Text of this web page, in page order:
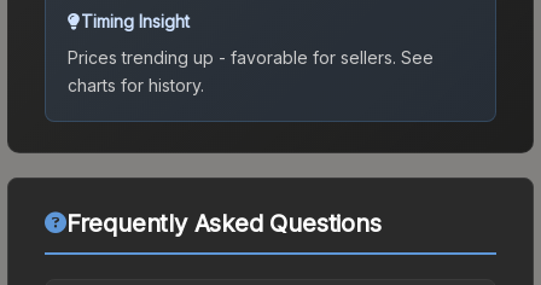
Timing Insight
Prices trending up - favorable for sellers. See
charts for history.
Frequently Asked Questions